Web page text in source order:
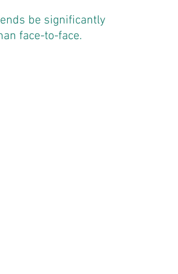
be significantly
face-to-face.